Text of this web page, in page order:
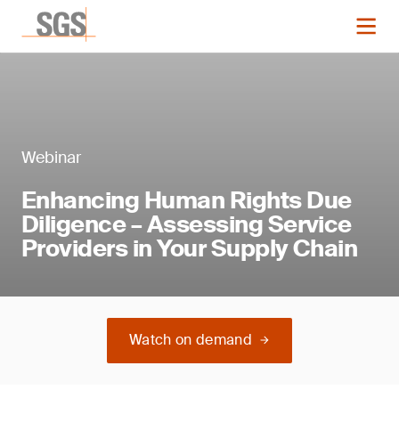
Webinar
Enhancing Human Rights Due
Diligence – Assessing Service
Providers in Your Supply Chain
Watch on demand